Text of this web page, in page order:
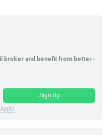
broker and benefit from better -
Sign Up